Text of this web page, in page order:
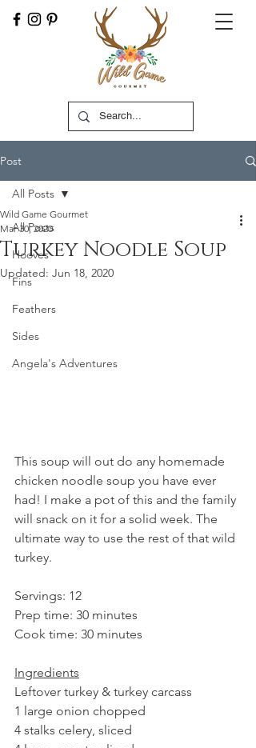
Post
All Posts
Hooves
Fins
Feathers
Sides
Angela's Adventures
All Posts
Turkey Noodle Soup
Wild Game Gourmet
Mar 30, 2020
Updated: Jun 18, 2020
This soup will out do any homemade
chicken noodle soup you have ever
had! I make a pot of this and the family
will snack on it for a solid week. The
ultimate way to use the rest of that wild
turkey.
Servings: 12
Prep time: 30 minutes
Cook time: 30 minutes
Ingredients
Leftover turkey & turkey carcass
1 large onion chopped
4 stalks celery, sliced